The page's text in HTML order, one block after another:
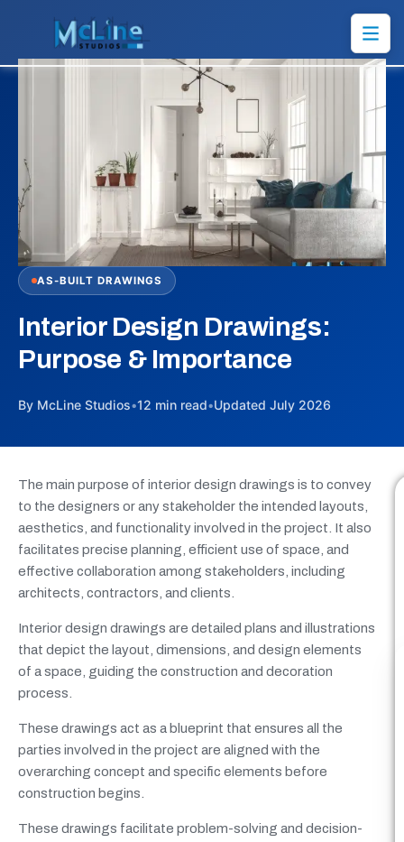
AS-BUILT DRAWINGS
Interior Design Drawings:
Purpose & Importance
By McLine Studios•12 min read•Updated July 2026
The main purpose of interior design drawings is to convey
to the designers or any stakeholder the intended layouts,
aesthetics, and functionality involved in the project. It also
facilitates precise planning, efficient use of space, and
effective collaboration among stakeholders, including
architects, contractors, and clients.
Interior design drawings are detailed plans and illustrations
that depict the layout, dimensions, and design elements
of a space, guiding the construction and decoration
process.
These drawings act as a blueprint that ensures all the
parties involved in the project are aligned with the
overarching concept and specific elements before
construction begins.
These drawings facilitate problem-solving and decision-